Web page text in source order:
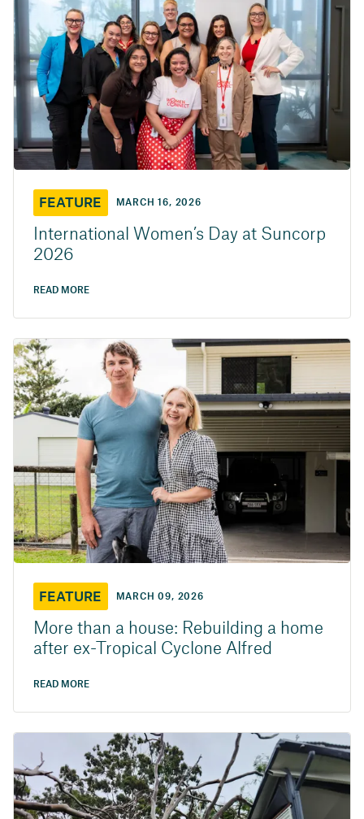
FEATURE MARCH 16, 2026
International Women’s Day at Suncorp
2026
READ MORE
FEATURE MARCH 09, 2026
More than a house: Rebuilding a home
after ex-Tropical Cyclone Alfred
READ MORE